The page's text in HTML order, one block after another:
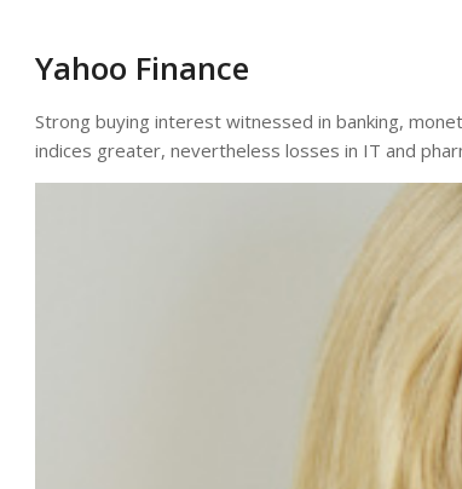
Yahoo Finance
Strong buying interest witnessed in banking,
indices greater, nevertheless losses in IT and